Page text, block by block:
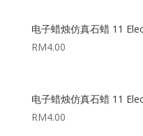
电子蜡烛仿真石蜡 11
RM4.00
电子蜡烛仿真石蜡 11
RM4.00